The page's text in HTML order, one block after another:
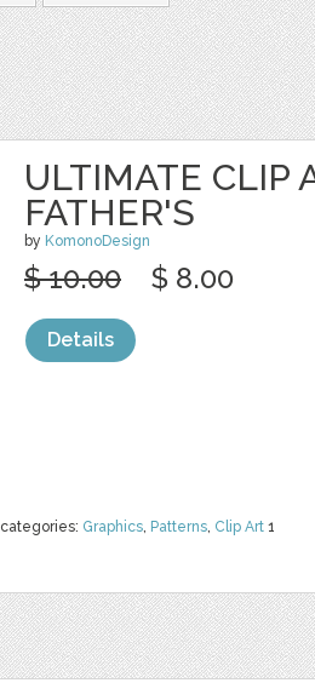
ULTIMATE CLIP
FATHER'S
by KomonoDesign
categories: Graphics, Patterns, Clip Art 1
$ 10.00 $ 8.00
Details